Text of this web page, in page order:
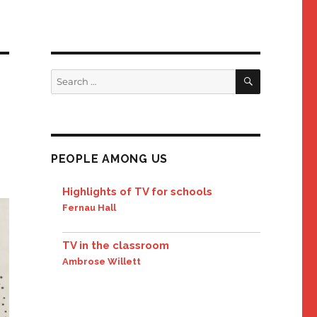
Search
for:
SEARCH
PEOPLE AMONG US
Highlights of TV for schools
Fernau Hall
TV in the classroom
Ambrose Willett